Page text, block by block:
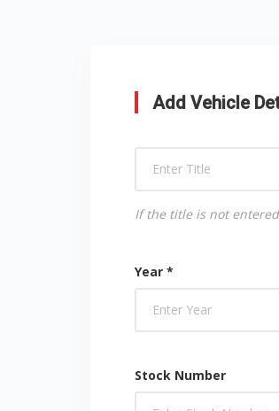
Add Vehicle
If the title is not
Year *
Stock Number